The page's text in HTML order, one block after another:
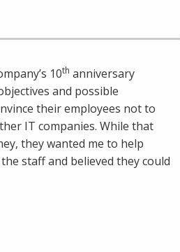
10th anniversary
and possible
their employees not to
IT companies. While that
they wanted me to help
staff and believed they could